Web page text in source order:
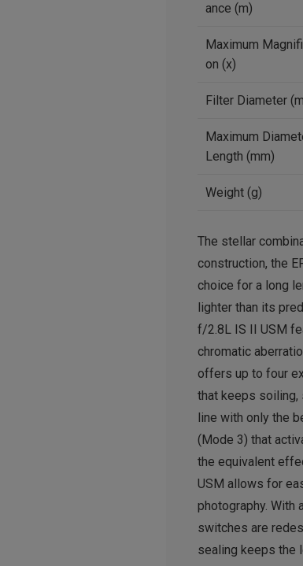
ance (m)
Maximum
on (x)
Filter Diameter
Maximum
Length (mm)
Weight (g)
The stellar
construction, the
choice for a long
lighter than its
f/2.8L IS II USM
chromatic
offers up to four
that keeps soiling,
line with only the
(Mode 3) that
the equivalent
USM allows for
photography.
switches are
sealing keeps the